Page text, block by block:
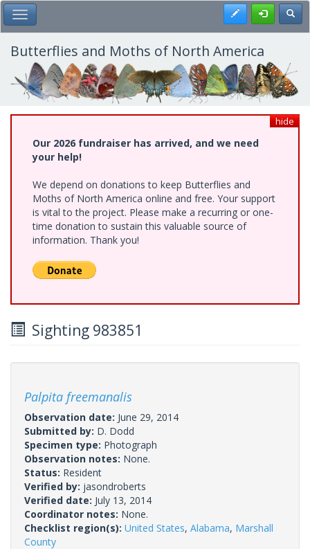
Skip
to
main
content
Toggle Main Menu Register
Butterflies and Moths of North America
hide
Our 2026 fundraiser has arrived, and we need
your help!
We depend on donations to keep Butterflies and
Moths of North America online and free. Your support
is vital to the project. Please make a recurring or one-
time donation to sustain this valuable source of
information. Thank you!
Sighting 983851
Palpita freemanalis
Observation date: June 29, 2014
Submitted by: D. Dodd
Specimen type: Photograph
Observation notes: None.
Status: Resident
Verified by: jasondroberts
Verified date: July 13, 2014
Coordinator notes: None.
Checklist region(s): United States, Alabama, Marshall
County